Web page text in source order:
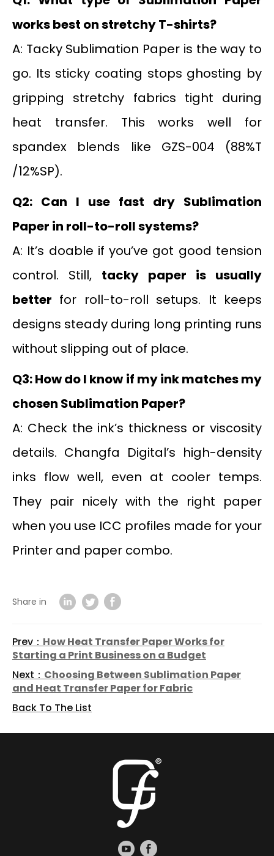
works best on stretchy T-shirts?
A: Tacky Sublimation Paper is the way to
go. Its sticky coating stops ghosting by
gripping stretchy fabrics tight during
heat transfer. This works well for
spandex blends like GZS-004 (88%T
/12%SP).
Q2: Can I use fast dry Sublimation
Paper in roll-to-roll systems?
A: It’s doable if you’ve got good tension
control. Still, tacky paper is usually
better for roll-to-roll setups. It keeps
designs steady during long printing runs
without slipping out of place.
Q3: How do I know if my ink matches my
chosen Sublimation Paper?
A: Check the ink’s thickness or viscosity
details. Changfa Digital’s high-density
inks flow well, even at cooler temps.
They pair nicely with the right paper
when you use ICC profiles made for your
Printer and paper combo.
Share in
Prev： How Heat Transfer Paper Works for
Starting a Print Business on a Budget
Next： Choosing Between Sublimation Paper
and Heat Transfer Paper for Fabric
Back To The List